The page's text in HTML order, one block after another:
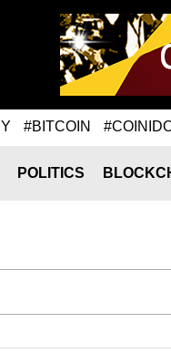
#BITCOIN
POLITICS